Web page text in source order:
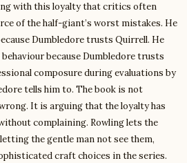
with this loyalty that critics often
of the half-giant’s worst mistakes. He
Dumbledore trusts Quirrell. He
because Dumbledore trusts
composure during evaluations by
tells him to. The book is not
It is arguing that the loyalty has
complaining. Rowling lets the
the gentle man not see them,
craft choices in the series.